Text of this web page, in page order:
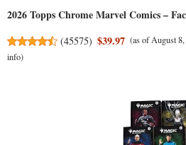
2026 Topps Chrome Marvel Comics –
(45575) $39.97 (as of August
info)